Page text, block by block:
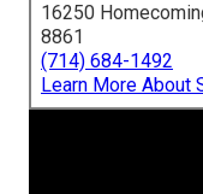
16250
8861
(714) 684-1492
Learn More About